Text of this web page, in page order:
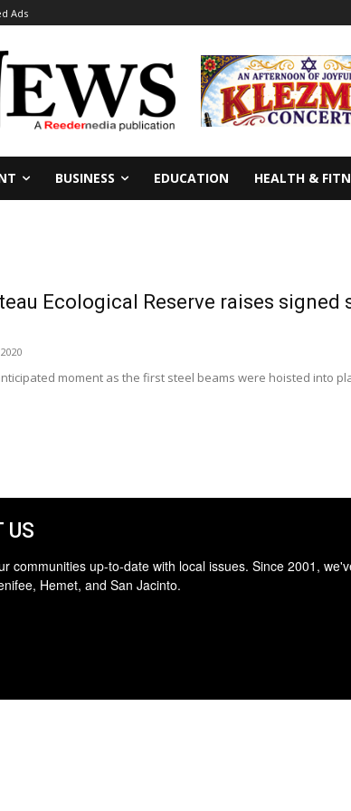
Ads
BUSINESS EDUCATION HEALTH &
Ecological Reserve raises
moment as the first steel beams were hoisted into
US
communities up-to-date with local issues. Since 2001,
Hemet, and San Jacinto.